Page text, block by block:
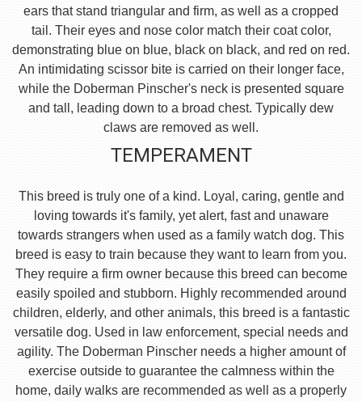
ears that stand triangular and firm, as well as a cropped
tail. Their eyes and nose color match their coat color,
demonstrating blue on blue, black on black, and red on red.
An intimidating scissor bite is carried on their longer face,
while the Doberman Pinscher's neck is presented square
and tall, leading down to a broad chest. Typically dew
claws are removed as well.
TEMPERAMENT
This breed is truly one of a kind. Loyal, caring, gentle and
loving towards it's family, yet alert, fast and unaware
towards strangers when used as a family watch dog. This
breed is easy to train because they want to learn from you.
They require a firm owner because this breed can become
easily spoiled and stubborn. Highly recommended around
children, elderly, and other animals, this breed is a fantastic
versatile dog. Used in law enforcement, special needs and
agility. The Doberman Pinscher needs a higher amount of
exercise outside to guarantee the calmness within the
home, daily walks are recommended as well as a properly